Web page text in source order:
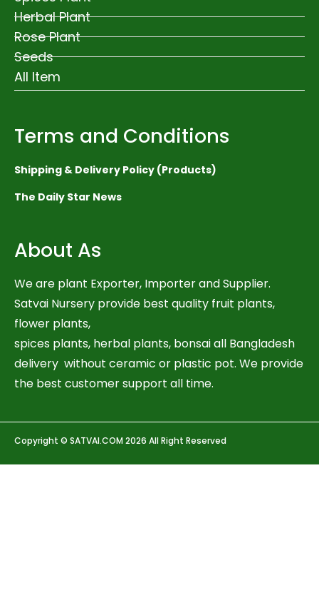
Herbal Plant
Rose Plant
Seeds
All Item
Terms and Conditions
Shipping & Delivery Policy (Products)
The Daily Star News
About As
We are plant Exporter, Importer and Supplier.
Satvai Nursery provide best quality fruit plants,
flower plants,
spices plants, herbal plants, bonsai all Bangladesh
delivery without ceramic or plastic pot. We provide
the best customer support all time.
Copyright © SATVAI.COM 2026 All Right Reserved